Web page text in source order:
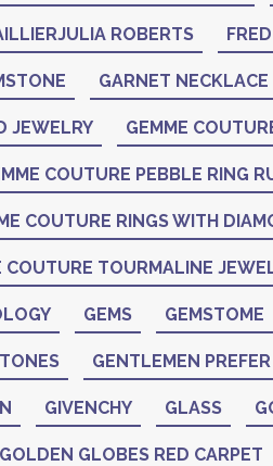
ROBERTS
GARNET NECKLACE
JEWELRY GEMME
COUTURE PEBBLE RING
COUTURE RINGS WITH
COUTURE TOURMALINE
GEMS GEMSTOME
GENTLEMEN
GIVENCHY GLASS
GOLDEN GLOBES RED CARPET